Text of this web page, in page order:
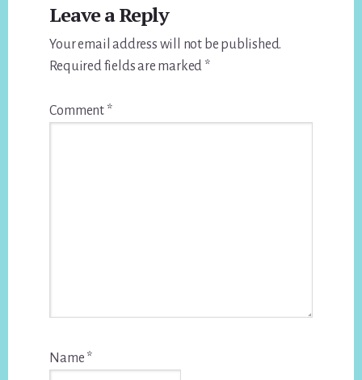
Leave a Reply
Your email address will not be published.
Required fields are marked *
Comment *
Name *